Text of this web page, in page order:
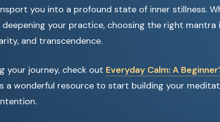
you into a profound state of inner stillness.
your practice, choosing the right mantra
and transcendence.
your journey, check out Everyday Calm: A
a wonderful resource to start building your